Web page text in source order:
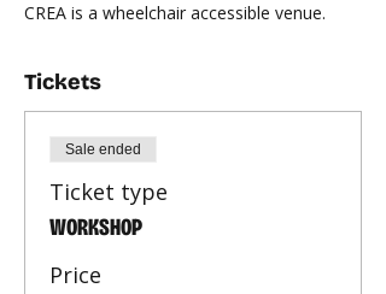
CREA is a wheelchair accessible venue.
Tickets
Sale ended
Ticket type
WORKSHOP
Price